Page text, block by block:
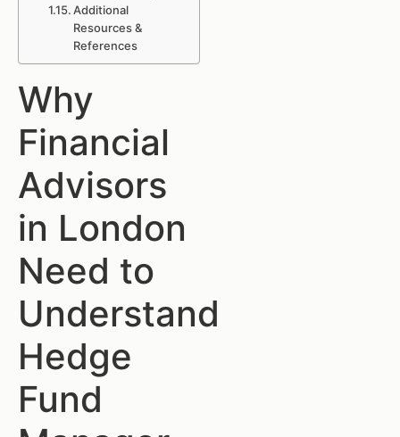
Additional
Resources &
References
Why
Financial
Advisors
in London
Need to
Understand
Hedge
Fund